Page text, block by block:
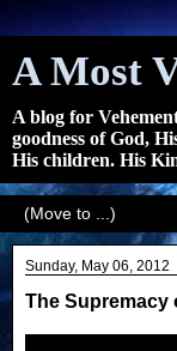
A Most
A blog for
goodness of God,
His children. His
Sunday, May 06, 2012
The Supremacy